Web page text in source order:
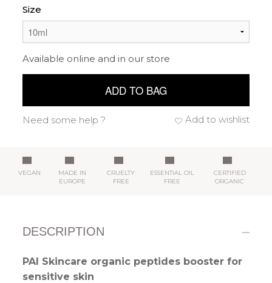
Size
Available online and in our store
ADD TO BAG
Add to wishlist
Need some help ?
VEGAN
MADE IN
EUROPE
CRUELTY
FREE
ESSENTIAL OIL
FREE
CERTIFIED
ORGANIC
DESCRIPTION
PAI Skincare organic peptides booster for
sensitive skin